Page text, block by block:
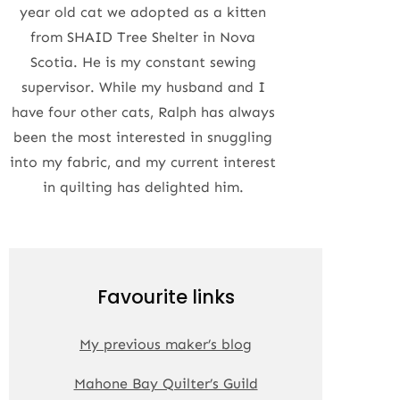
year old cat we adopted as a kitten
from SHAID Tree Shelter in Nova
Scotia. He is my constant sewing
supervisor. While my husband and I
have four other cats, Ralph has always
been the most interested in snuggling
into my fabric, and my current interest
in quilting has delighted him.
Favourite links
My previous maker’s blog
Mahone Bay Quilter’s Guild